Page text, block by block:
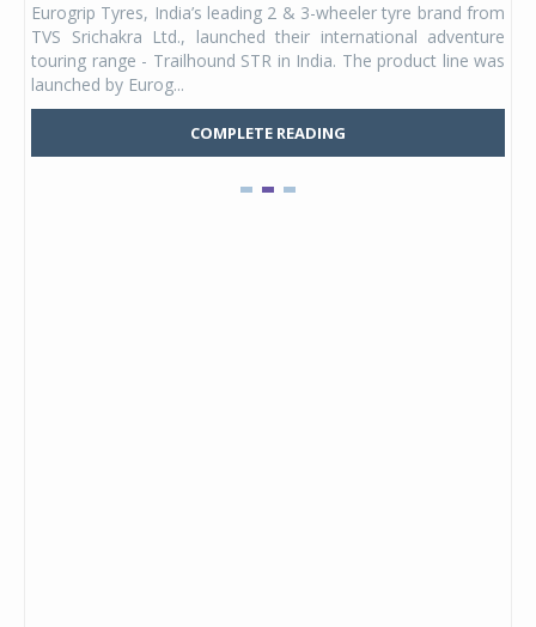
Eurogrip Tyres, India’s leading 2 & 3-wheeler tyre brand from
TVS Srichakra Ltd., launched their international adventure
touring range - Trailhound STR in India. The product line was
launched by Eurog...
COMPLETE READING